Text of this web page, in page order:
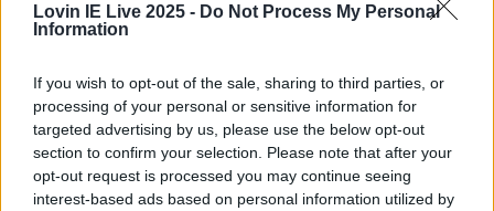
Lovin IE Live 2025 - Do Not Process My Personal
Information
If you wish to opt-out of the sale, sharing to third parties, or
processing of your personal or sensitive information for
targeted advertising by us, please use the below opt-out
section to confirm your selection. Please note that after your
opt-out request is processed you may continue seeing
interest-based ads based on personal information utilized by
Got a tip for us?
NewsFood and DrinkCountiesEntertainmentSustainability Keep
Discovering Music